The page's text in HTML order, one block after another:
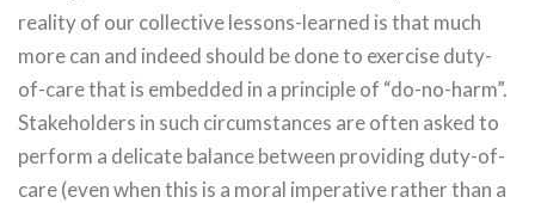
reality of our collective lessons-learned is that much
more can and indeed should be done to exercise duty-
of-care that is embedded in a principle of “do-no-harm”.
Stakeholders in such circumstances are often asked to
perform a delicate balance between providing duty-of-
care (even when this is a moral imperative rather than a